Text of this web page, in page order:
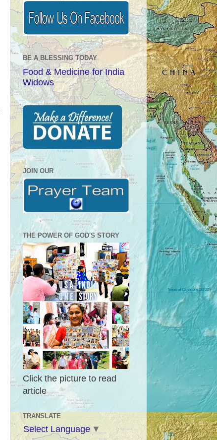
BE A BLESSING TODAY
Food & Medicine for India
Widows
JOIN OUR
THE POWER OF GOD'S STORY
Click the picture to read
article
TRANSLATE
Select Language ▼